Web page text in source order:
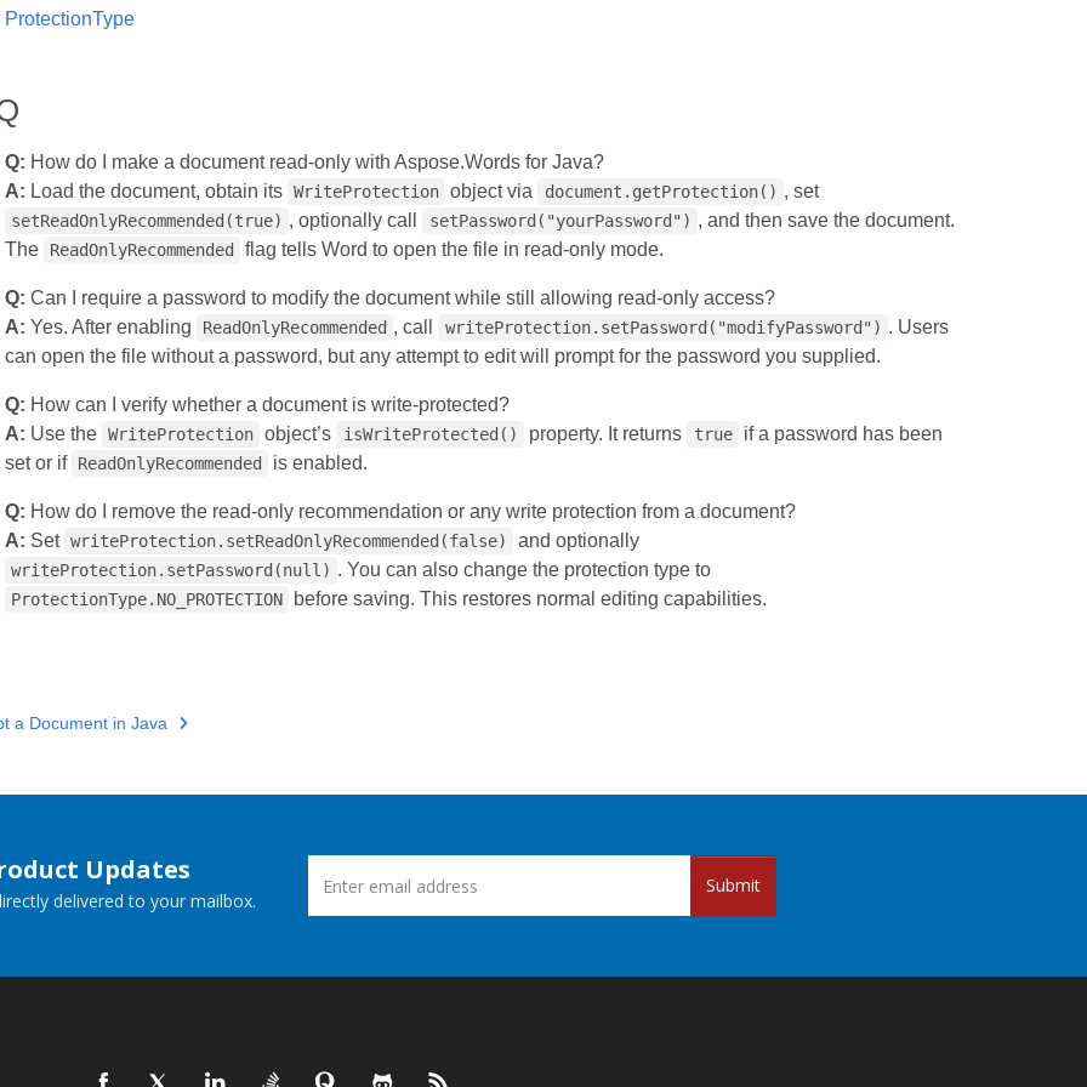
ProtectionType
Q: How do I make a document read‑only with Aspose.Words for Java?
A: Load the document, obtain its WriteProtection object via document.getProtection() , set
setReadOnlyRecommended(true) , optionally call setPassword("yourPassword") , and then save the document.
The
ReadOnlyRecommended flag tells Word to open the file in read‑only mode.
Q: Can I require a password to modify the document while still allowing read‑only access?
A: Yes. After enabling ReadOnlyRecommended , call writeProtection.setPassword("modifyPassword") . Users
can open the file without a password, but any attempt to edit will prompt for the password you supplied.
Q: How can I verify whether a document is write‑protected?
A: Use the WriteProtection object’s isWriteProtected() property. It returns true
if a password has been
set or if ReadOnlyRecommended is enabled.
Q: How do I remove the read‑only recommendation or any write protection from a document?
A: Set writeProtection.setReadOnlyRecommended(false) and optionally
writeProtection.setPassword(null) . You can also change the protection type to
ProtectionType.NO_PROTECTION before saving. This restores normal editing capabilities.
a Document in Java
Updates
delivered to your mailbox.
Submit